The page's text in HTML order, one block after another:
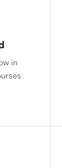
in